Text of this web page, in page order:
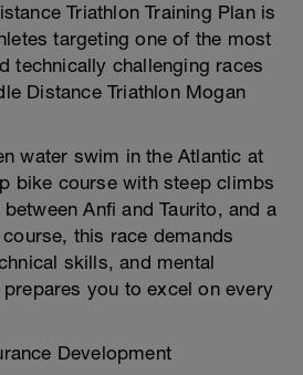
Triathlon Training Plan is
targeting one of the most
technically challenging races
Distance Triathlon Mogan
water swim in the Atlantic at
bike course with steep climbs
Anfi and Taurito, and a
this race demands
skills, and mental
you to excel on every
Development